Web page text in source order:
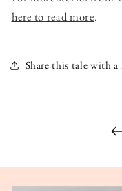
here to read more.
Share this tale with